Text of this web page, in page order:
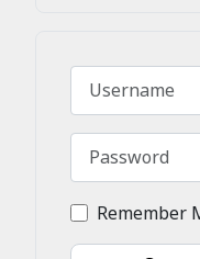
Username
Password
Remember